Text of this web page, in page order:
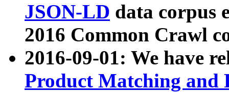
JSON-LD data corpus
2016 Common Crawl
2016-09-01: We have
Product Matching and